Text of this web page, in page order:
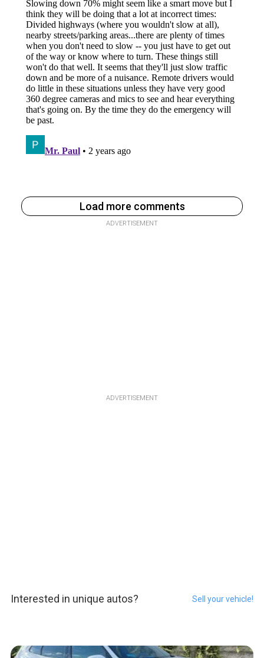
Load more comments
ADVERTISEMENT
ADVERTISEMENT
Interested in unique autos? Sell your vehicle!